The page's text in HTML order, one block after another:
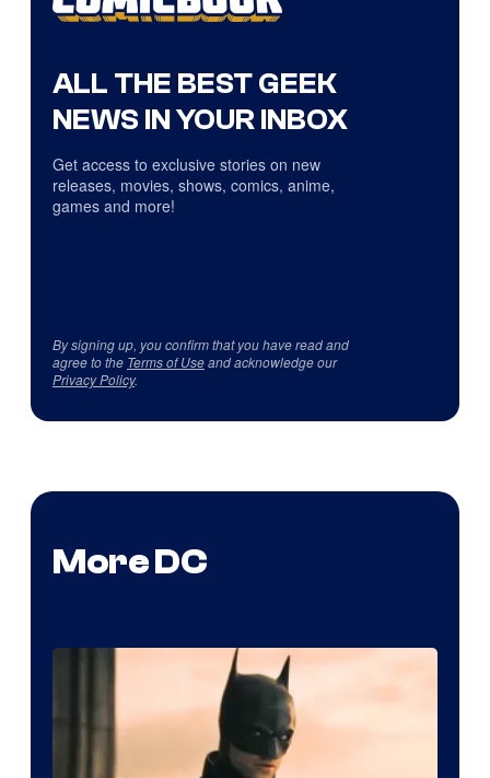
ALL THE BEST GEEK
NEWS IN YOUR INBOX
Get access to exclusive stories on new
releases, movies, shows, comics, anime,
games and more!
By signing up, you confirm that you have read and
agree to the Terms of Useand acknowledge our
Privacy Policy.
More DC